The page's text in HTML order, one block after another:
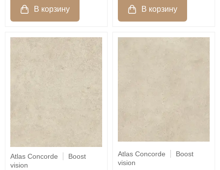
Atlas Concorde
Boost
vision
Atlas Concorde
Boost
vision